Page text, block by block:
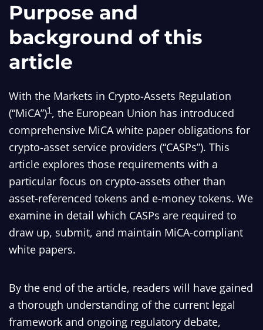
Purpose and
background of this
article
With the Markets in Crypto-Assets Regulation
(“MiCA”)1 , the European Union has introduced
comprehensive MiCA white paper obligations for
crypto-asset service providers (“CASPs”). This
article explores those requirements with a
particular focus on crypto-assets other than
asset-referenced tokens and e-money tokens. We
examine in detail which CASPs are required to
draw up, submit, and maintain MiCA-compliant
white papers.
By the end of the article, readers will have gained
a thorough understanding of the current legal
framework and ongoing regulatory debate,